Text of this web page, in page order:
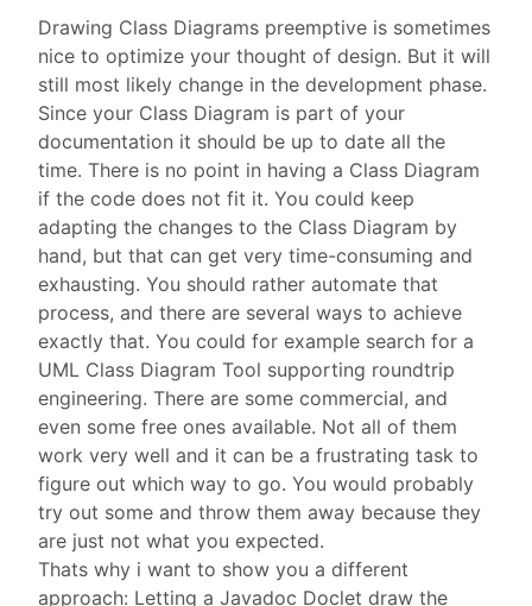
Drawing Class Diagrams preemptive is sometimes
nice to optimize your thought of design. But it will
still most likely change in the development phase.
Since your Class Diagram is part of your
documentation it should be up to date all the
time. There is no point in having a Class Diagram
if the code does not fit it. You could keep
adapting the changes to the Class Diagram by
hand, but that can get very time-consuming and
exhausting. You should rather automate that
process, and there are several ways to achieve
exactly that. You could for example search for a
UML Class Diagram Tool supporting roundtrip
engineering. There are some commercial, and
even some free ones available. Not all of them
work very well and it can be a frustrating task to
figure out which way to go. You would probably
try out some and throw them away because they
are just not what you expected.
Thats why i want to show you a different
approach: Letting a Javadoc Doclet draw the